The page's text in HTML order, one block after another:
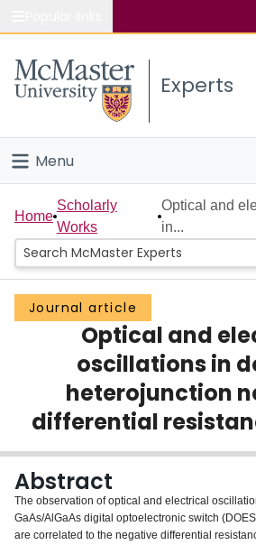
Study
Connect
Experts
Menu
Home
People
Groups
Scholarly Works
Login
Home
Scholarly
Works
Optical and
in...
Journal article
Optical and
oscillations in
heterojunction
differential
Abstract
The observation of optical and electrical
GaAs/AlGaAs digital optoelectronic switch
are correlated to the negative differential